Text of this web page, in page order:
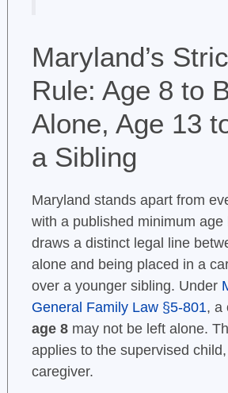
Maryland’s
Rule: Age 8 to
Alone, Age 13
a Sibling
Maryland stands apart from
with a published minimum age
draws a distinct legal line
alone and being placed in a
over a younger sibling. Under
General Family Law §5-801, a
age 8may not be left alone.
applies to the supervised
caregiver.